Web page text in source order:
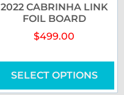
2022 CABRINHA LINK
FOIL BOARD
$499.00
SELECT OPTIONS